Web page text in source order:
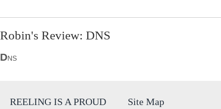
Robin's Review: DNS
DNS
REELING IS A PROUD
Site Map